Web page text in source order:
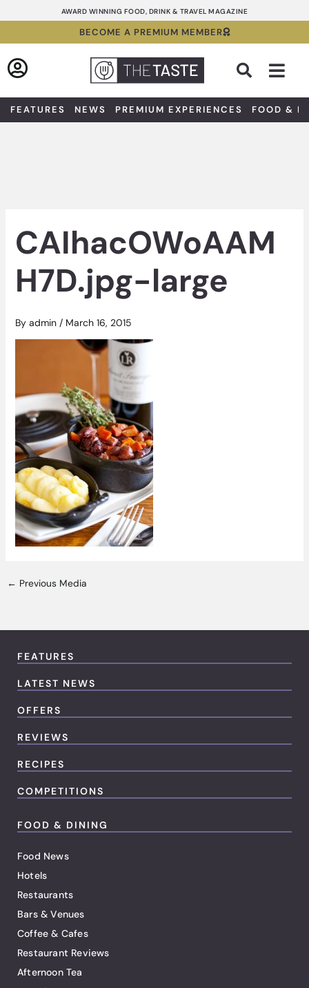
to
AWARD WINNING FOOD, DRINK & TRAVEL MAGAZINE
BECOME A PREMIUM MEMBER
FEATURES NEWS PREMIUM EXPERIENCES FOOD &
CAIhacOWoAAM
H7D.jpg-large
By admin / March 16, 2015
← Previous Media
FEATURES
LATEST NEWS
OFFERS
REVIEWS
RECIPES
COMPETITIONS
FOOD & DINING
Food News
Hotels
Restaurants
Bars & Venues
Coffee & Cafes
Restaurant Reviews
Afternoon Tea